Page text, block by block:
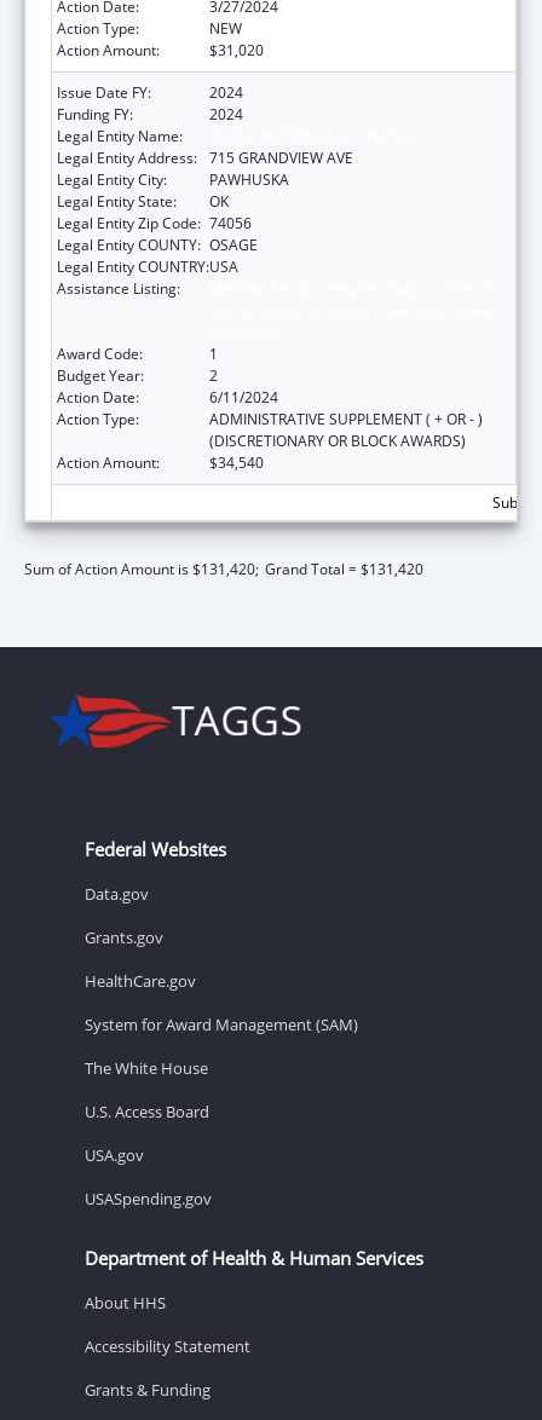
Action Date:
3/27/2024
Action Type:
NEW
Action Amount:
$31,020
Issue Date FY:
2024
Funding FY:
2024
Legal Entity Name:
Legal Entity Address: 715 GRANDVIEW AVE
Legal Entity City:
PAWHUSKA
Legal Entity State:
OK
Legal Entity Zip Code: 74056
Legal Entity COUNTY: OSAGE
Legal Entity COUNTRY:USA
Assistance Listing:
Award Code:
1
Budget Year:
2
Action Date:
6/11/2024
Action Type:
ADMINISTRATIVE SUPPLEMENT ( + OR - )
(DISCRETIONARY OR BLOCK AWARDS)
Action Amount:
$34,540
Sum of Action Amount is $131,420; Grand Total = $131,420
Federal Websites
Data.gov
Grants.gov
HealthCare.gov
System for Award Management (SAM)
The White House
U.S. Access Board
USA.gov
USASpending.gov
Department of Health & Human Services
About HHS
Accessibility Statement
Grants & Funding